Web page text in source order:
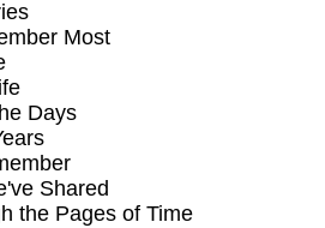
Most
Days
Shared
the Pages of Time